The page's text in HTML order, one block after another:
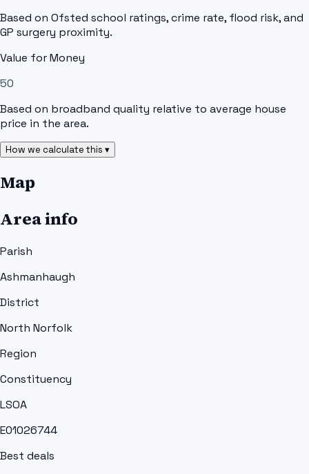
Based on Ofsted school ratings, crime rate, flood risk, and
GP surgery proximity.
Value for Money
50
Based on broadband quality relative to average house
price in the area.
How we calculate this ▾
Map
Area info
Parish
Ashmanhaugh
District
North Norfolk
Region
Constituency
LSOA
E01026744
Best deals